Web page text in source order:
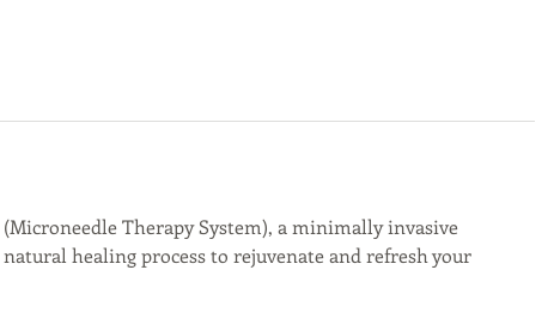
Therapy System), a minimally invasive
healing process to rejuvenate and refresh your